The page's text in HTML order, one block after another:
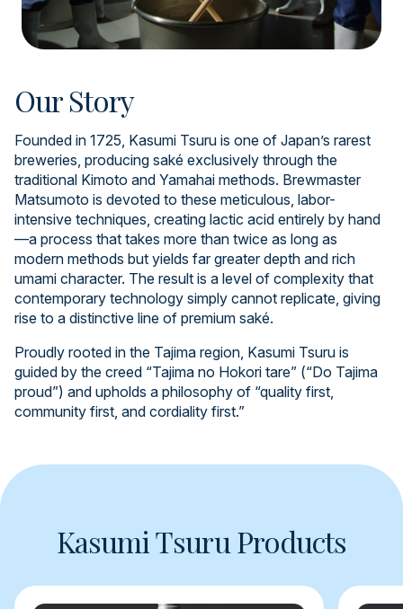
Our Story
Founded in 1725, Kasumi Tsuru is one of Japan’s rarest
breweries, producing saké exclusively through the
traditional Kimoto and Yamahai methods. Brewmaster
Matsumoto is devoted to these meticulous, labor-
intensive techniques, creating lactic acid entirely by hand
—a process that takes more than twice as long as
modern methods but yields far greater depth and rich
umami character. The result is a level of complexity that
contemporary technology simply cannot replicate, giving
rise to a distinctive line of premium saké.
Proudly rooted in the Tajima region, Kasumi Tsuru is
guided by the creed “Tajima no Hokori tare” (“Do Tajima
proud”) and upholds a philosophy of “quality first,
community first, and cordiality first.”
Kasumi Tsuru Products